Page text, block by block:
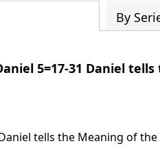
By
5=17-31 Daniel
tells the Meaning of